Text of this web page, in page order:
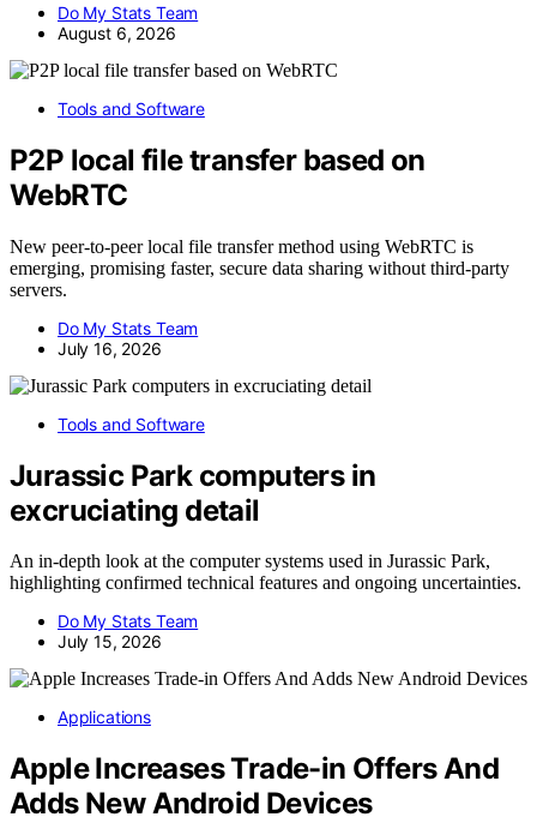
Do My Stats Team
August 6, 2026
Tools and Software
P2P local file transfer based on
WebRTC
New peer-to-peer local file transfer method using WebRTC is
emerging, promising faster, secure data sharing without third-party
servers.
Do My Stats Team
July 16, 2026
Tools and Software
Jurassic Park computers in
excruciating detail
An in-depth look at the computer systems used in Jurassic Park,
highlighting confirmed technical features and ongoing uncertainties.
Do My Stats Team
July 15, 2026
Applications
Apple Increases Trade-in Offers And
Adds New Android Devices